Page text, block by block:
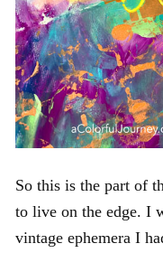
So this is the part of
to live on the edge. I
vintage ephemera I